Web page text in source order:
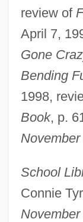
review of
April 7,
Gone
Bending
1998,
Book, p.
School
Connie
Torres, Laura
Torres, Juan
Torres, John A.
Torres, J.
TorrèS, Henry
Torres, Gina